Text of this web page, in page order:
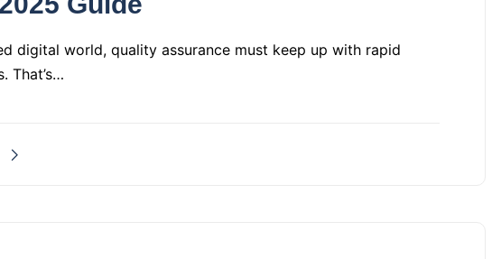
digital world, quality assurance must keep up with rapid
That’s…